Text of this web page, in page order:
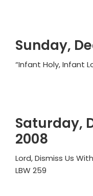
Sunday,
“Infant Holy, Infant
Saturday,
2008
Lord, Dismiss Us
LBW 259